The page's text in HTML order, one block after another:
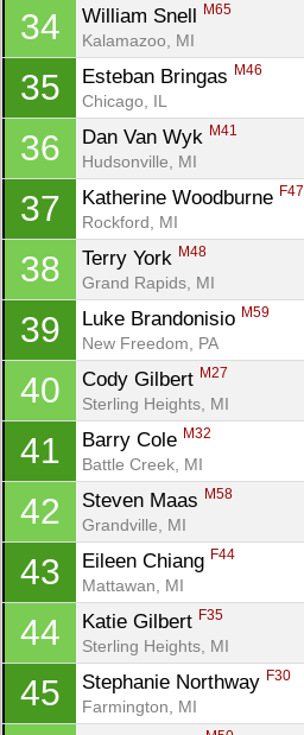
34 William Snell M65
Kalamazoo, MI
35 Esteban Bringas M46
Chicago, IL
36 Dan Van Wyk M41
Hudsonville, MI
37 Katherine Woodburne F47
Rockford, MI
38 Terry York M48
Grand Rapids, MI
39 Luke Brandonisio M59
New Freedom, PA
40 Cody Gilbert M27
Sterling Heights, MI
41 Barry Cole M32
Battle Creek, MI
42 Steven Maas M58
Grandville, MI
43 Eileen Chiang F44
Mattawan, MI
44 Katie Gilbert F35
Sterling Heights, MI
45 Stephanie Northway F30
Farmington, MI